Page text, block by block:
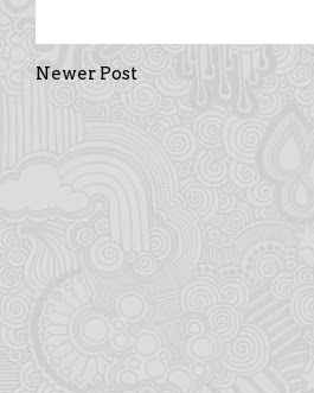
Newer Post